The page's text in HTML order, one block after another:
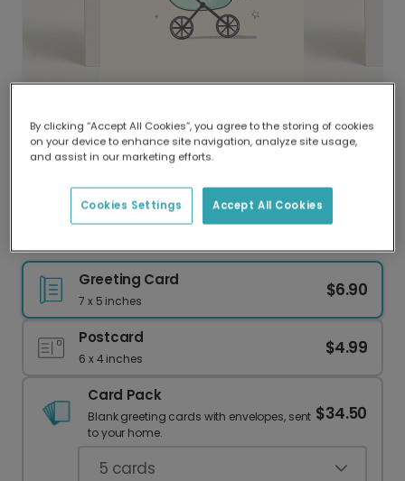
Delivered globally, printed locally.
Our worldwide network of printers means your
delivery and lower emissions.
Greeting Card
7 x 5 inches
$6.90
Postcard
6 x 4 inches
$4.99
Card Pack
Blank greeting cards with envelopes, sent
to your home.
$34.50
5 cards
By clicking “Accept All Cookies”, you agree to the storing of cookies
on your device to enhance site navigation, analyze site usage,
and assist in our marketing efforts.
Accept All Cookies
Cookies Settings